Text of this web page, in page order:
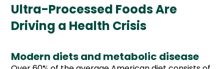
Ultra-Processed Foods Are
Driving a Health Crisis
Modern diets and metabolic disease